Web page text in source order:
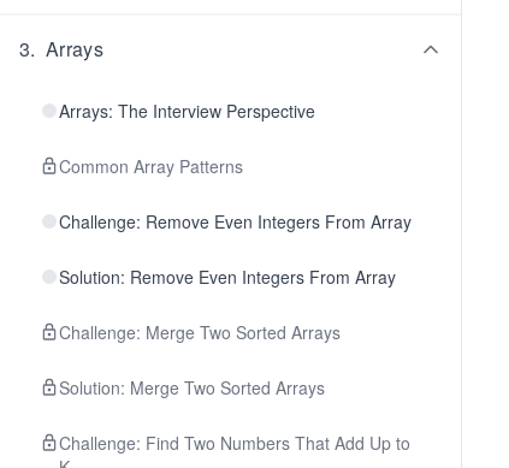
3. Arrays
Arrays: The Interview Perspective
Common Array Patterns
Challenge: Remove Even Integers From Array
Solution: Remove Even Integers From Array
Challenge: Merge Two Sorted Arrays
Solution: Merge Two Sorted Arrays
Challenge: Find Two Numbers That Add Up to